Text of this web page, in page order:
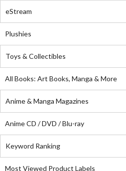
eStream
Plushies
Toys & Collectibles
All Books: Art Books, Manga & More
Anime & Manga Magazines
Anime CD / DVD / Blu-ray
Keyword Ranking
Most Viewed Product Labels